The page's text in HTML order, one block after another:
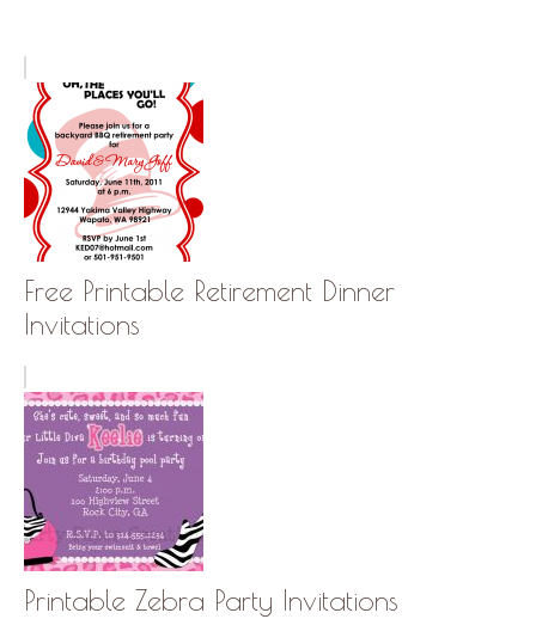
Free Printable Retirement Dinner
Invitations
Printable Zebra Party Invitations